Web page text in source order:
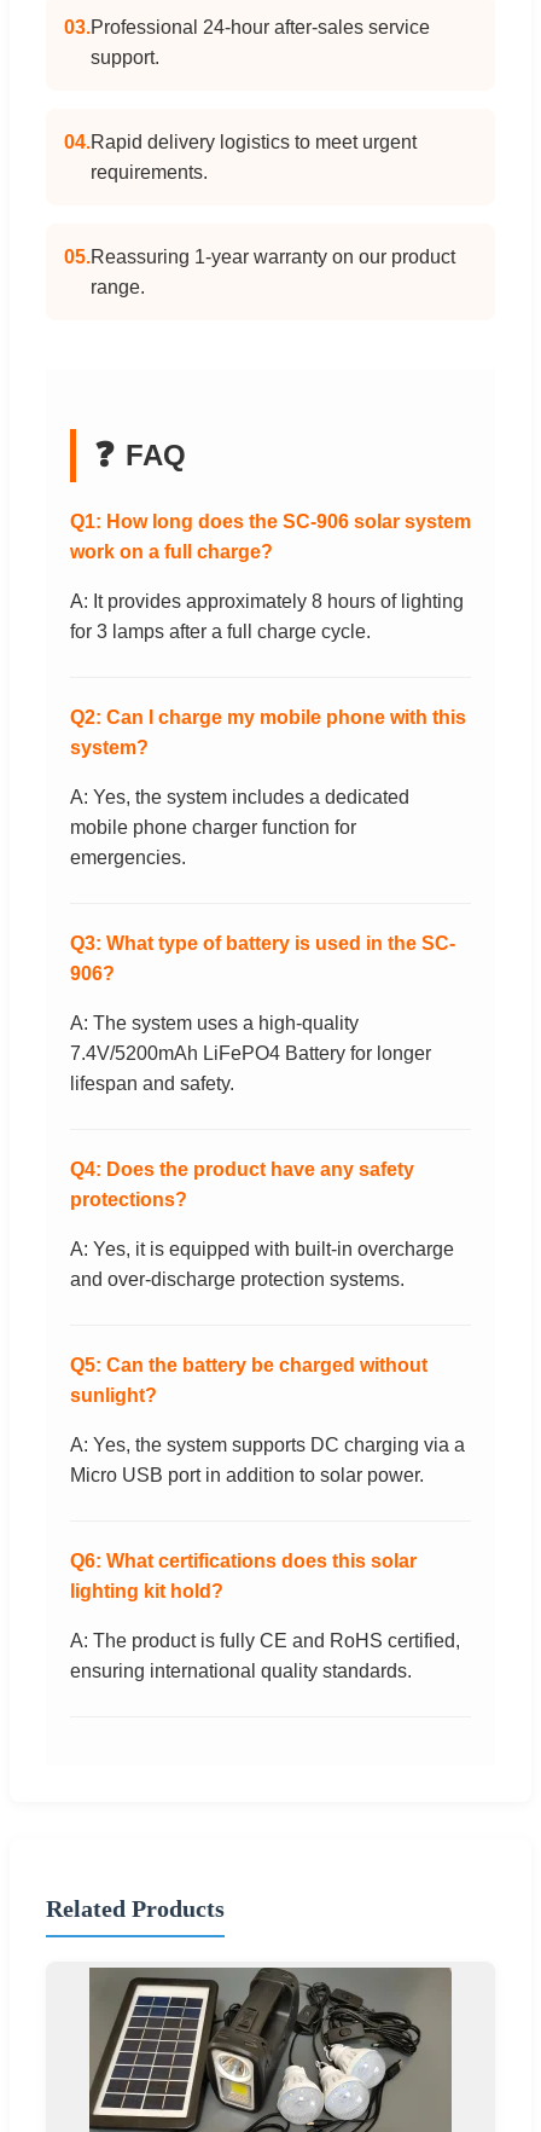
03.Professional 24-hour after-sales service
support.
04.Rapid delivery logistics to meet urgent
requirements.
05.Reassuring 1-year warranty on our product
range.
❓ FAQ
Q1: How long does the SC-906 solar system
work on a full charge?
A: It provides approximately 8 hours of lighting
for 3 lamps after a full charge cycle.
Q2: Can I charge my mobile phone with this
system?
A: Yes, the system includes a dedicated
mobile phone charger function for
emergencies.
Q3: What type of battery is used in the SC-
906?
A: The system uses a high-quality
7.4V/5200mAh LiFePO4 Battery for longer
lifespan and safety.
Q4: Does the product have any safety
protections?
A: Yes, it is equipped with built-in overcharge
and over-discharge protection systems.
Q5: Can the battery be charged without
sunlight?
A: Yes, the system supports DC charging via a
Micro USB port in addition to solar power.
Q6: What certifications does this solar
lighting kit hold?
A: The product is fully CE and RoHS certified,
ensuring international quality standards.
Related Products